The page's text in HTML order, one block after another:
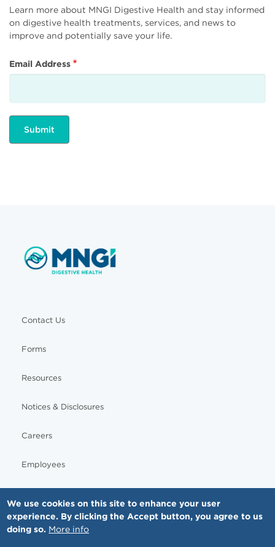
Learn more about MNGI Digestive Health and stay informed
on digestive health treatments, services, and news to
improve and potentially save your life.
Email Address
Contact Us
Forms
Resources
Notices & Disclosures
Careers
Employees
© Copyright - MNGI Digestive Health, The Smartest Choice in GI Care. All rights reserved.
We use cookies on this site to enhance your user
experience. By clicking the Accept button, you agree to us
doing so. More info